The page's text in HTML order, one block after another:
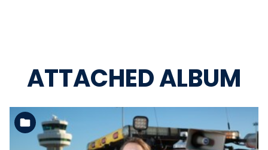
ATTACHED ALBUM